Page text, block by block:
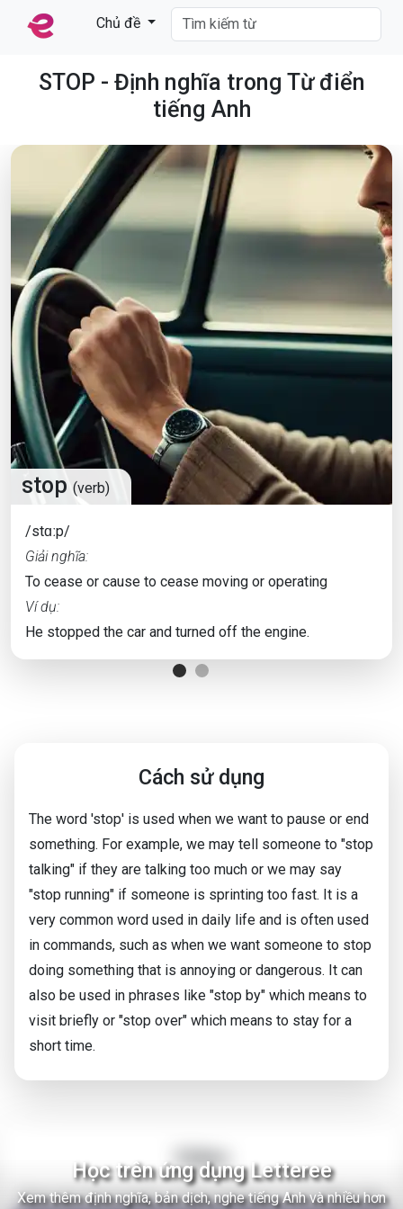
Chủ đề
STOP - Định nghĩa trong Từ điển
tiếng Anh
stop (verb)
/stɑːp/
Giải nghĩa:
To cease or cause to cease moving or operating
Ví dụ:
He stopped the car and turned off the engine.
Cách sử dụng
The word 'stop' is used when we want to pause or end
something. For example, we may tell someone to "stop
talking" if they are talking too much or we may say
"stop running" if someone is sprinting too fast. It is a
very common word used in daily life and is often used
in commands, such as when we want someone to stop
doing something that is annoying or dangerous. It can
also be used in phrases like "stop by" which means to
visit briefly or "stop over" which means to stay for a
short time.
Video
There Are Thousands of Alien Empires in The Milky Way
Học trên ứng dụng Letteree
Xem thêm định nghĩa, bản dịch, nghe tiếng Anh và nhiều hơn